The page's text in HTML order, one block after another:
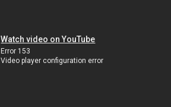
Watch video on YouTube
Error 153
Video player configuration error